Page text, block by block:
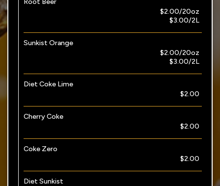
$2.00/20oz
$3.00/2L
Sunkist Orange
$2.00/20oz
$3.00/2L
Diet Coke Lime
$2.00
Cherry Coke
$2.00
Coke Zero
$2.00
Diet Sunkist